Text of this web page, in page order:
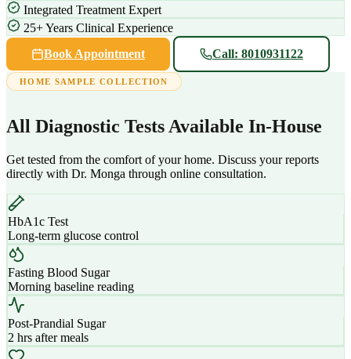
Integrated Treatment Expert
25+ Years Clinical Experience
Book Appointment
Call: 8010931122
HOME SAMPLE COLLECTION
All Diagnostic Tests Available In-House
Get tested from the comfort of your home. Discuss your reports
directly with Dr. Monga through online consultation.
HbA1c Test
Long-term glucose control
Fasting Blood Sugar
Morning baseline reading
Post-Prandial Sugar
2 hrs after meals